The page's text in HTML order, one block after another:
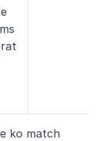
ko match